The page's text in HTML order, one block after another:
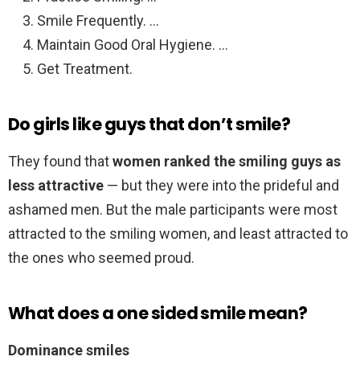
Smile Frequently. …
Maintain Good Oral Hygiene. …
Get Treatment.
Do girls like guys that don’t smile?
They found thatwomen ranked the smiling guys as
less attractive — but they were into the prideful and
ashamed men. But the male participants were most
attracted to the smiling women, and least attracted to
the ones who seemed proud.
What does a one sided smile mean?
Dominance smiles